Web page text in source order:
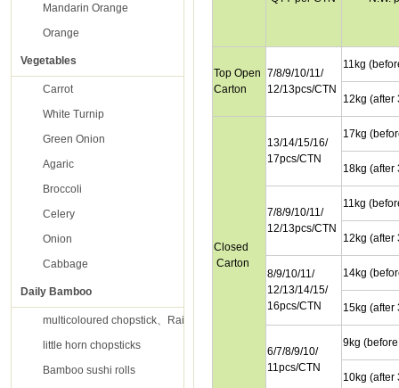
Mandarin Orange
Orange
Vegetables
Carrot
White Turnip
Green Onion
Agaric
Broccoli
Celery
Onion
Cabbage
Daily Bamboo
multicoloured chopstick、Rainbow chopsticks
little horn chopsticks
Bamboo sushi rolls
Top Open
Carton
7/8/9/10/11/
12/13pcs/CTN
11kg
12kg (after
Closed
Carton
13/14/15/16/
17pcs/CTN
17kg
18kg (after
7/8/9/10/11/
12/13pcs/CTN
11kg
12kg (after
8/9/10/11/
12/13/14/15/
16pcs/CTN
14kg
15kg (after
6/7/8/9/10/
11pcs/CTN
9kg
10kg (after